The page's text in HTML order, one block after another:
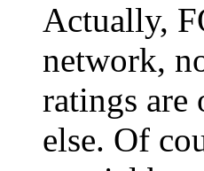
Actually,
network,
ratings
else. Of